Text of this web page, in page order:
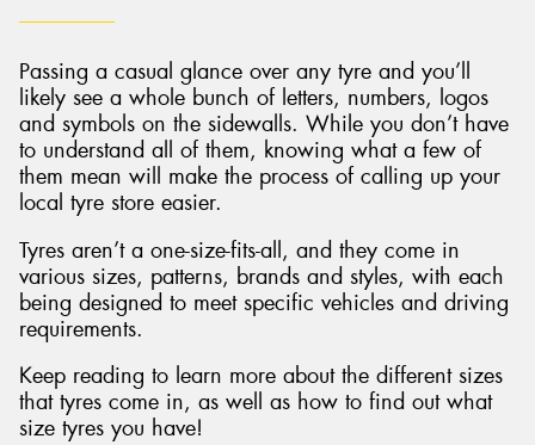
Passing a casual glance over any tyre and you’ll
likely see a whole bunch of letters, numbers, logos
and symbols on the sidewalls. While you don’t have
to understand all of them, knowing what a few of
them mean will make the process of calling up your
local tyre store easier.
Tyres aren’t a one-size-fits-all, and they come in
various sizes, patterns, brands and styles, with each
being designed to meet specific vehicles and driving
requirements.
Keep reading to learn more about the different sizes
that tyres come in, as well as how to find out what
size tyres you have!